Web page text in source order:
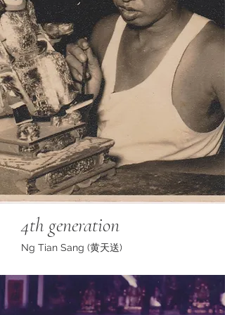
4th generation
Ng Tian Sang (黄天送)